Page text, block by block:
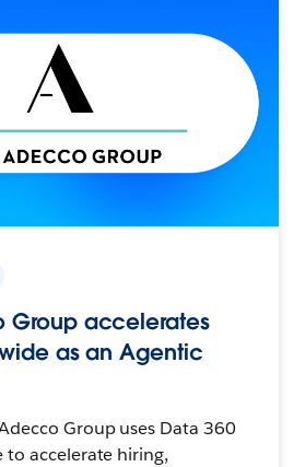
Group accelerates
as an Agentic
Group uses Data 360
accelerate hiring,